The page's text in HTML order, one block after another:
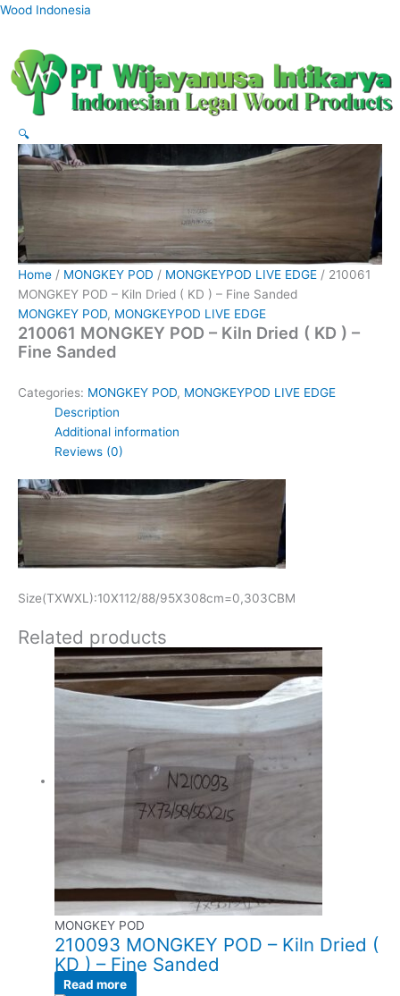
Skip
content
Wood Indonesia
🔍
Home / MONGKEY POD / MONGKEYPOD LIVE EDGE / 210061
MONGKEY POD – Kiln Dried ( KD ) – Fine Sanded
MONGKEY POD, MONGKEYPOD LIVE EDGE
210061 MONGKEY POD – Kiln Dried ( KD ) –
Fine Sanded
Categories: MONGKEY POD, MONGKEYPOD LIVE EDGE
Description
Additional information
Reviews (0)
Size(TXWXL):10X112/88/95X308cm=0,303CBM
Related products
MONGKEY POD
210093 MONGKEY POD – Kiln Dried (
KD ) – Fine Sanded
Read more